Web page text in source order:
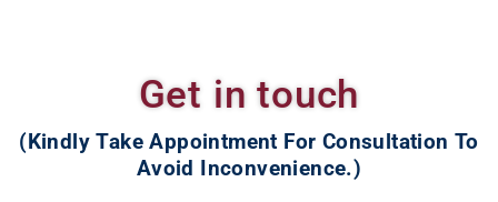
Get in touch
(Kindly Take Appointment For Consultation To
Avoid Inconvenience.)